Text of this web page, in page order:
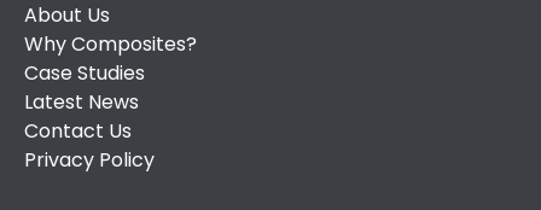
About Us
Why Composites?
Case Studies
Latest News
Contact Us
Privacy Policy